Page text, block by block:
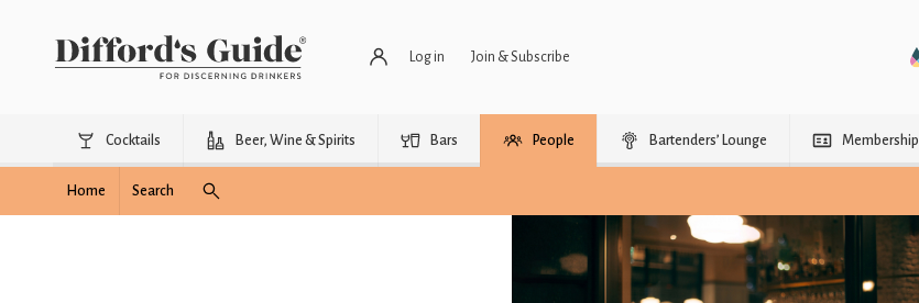
Log in Join & Subscribe
Cocktails Beer, Wine & Spirits Bars People Bartenders’ Lounge Membership
Home Search